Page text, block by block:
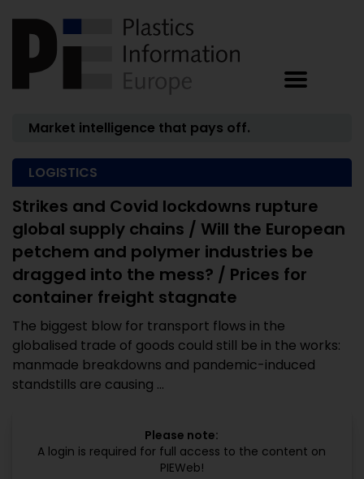
Market intelligence that pays off.
LOGISTICS
Strikes and Covid lockdowns rupture
global supply chains / Will the European
petchem and polymer industries be
dragged into the mess? / Prices for
container freight stagnate
The biggest blow for transport flows in the
globalised trade of goods could still be in the works:
manmade breakdowns and pandemic-induced
standstills are causing ...
Please note:
A login is required for full access to the content on
PIEWeb!